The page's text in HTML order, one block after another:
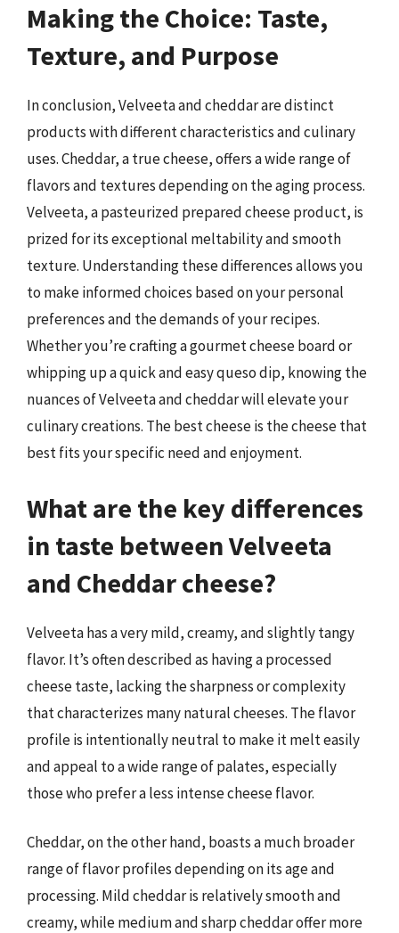
Making the Choice: Taste,
Texture, and Purpose
In conclusion, Velveeta and cheddar are distinct
products with different characteristics and culinary
uses. Cheddar, a true cheese, offers a wide range of
flavors and textures depending on the aging process.
Velveeta, a pasteurized prepared cheese product, is
prized for its exceptional meltability and smooth
texture. Understanding these differences allows you
to make informed choices based on your personal
preferences and the demands of your recipes.
Whether you’re crafting a gourmet cheese board or
whipping up a quick and easy queso dip, knowing the
nuances of Velveeta and cheddar will elevate your
culinary creations. The best cheese is the cheese that
best fits your specific need and enjoyment.
What are the key differences
in taste between Velveeta
and Cheddar cheese?
Velveeta has a very mild, creamy, and slightly tangy
flavor. It’s often described as having a processed
cheese taste, lacking the sharpness or complexity
that characterizes many natural cheeses. The flavor
profile is intentionally neutral to make it melt easily
and appeal to a wide range of palates, especially
those who prefer a less intense cheese flavor.
Cheddar, on the other hand, boasts a much broader
range of flavor profiles depending on its age and
processing. Mild cheddar is relatively smooth and
creamy, while medium and sharp cheddar offer more